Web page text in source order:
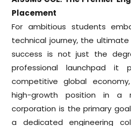
Placement
For ambitious students
technical journey, the
success is not just the
professional launchpad it
competitive global
high-growth position in a
corporation is the primary
a dedicated engineering